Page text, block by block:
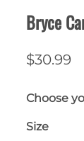
Bryce
$30.99
Choose
Size